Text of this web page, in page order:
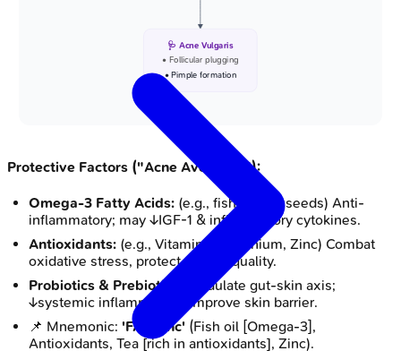
🩺 Acne Vulgaris
• Follicular plugging
• Pimple formation
Protective Factors ("Acne Avengers"):
Omega-3 Fatty Acids: (e.g., fish oil, flaxseeds) Anti-
inflammatory; may ↓IGF-1 & inflammatory cytokines.
Antioxidants: (e.g., Vitamin E, Selenium, Zinc) Combat
oxidative stress, protect sebum quality.
Probiotics & Prebiotics:
Modulate gut-skin axis;
↓systemic inflammation, improve skin barrier.
📌 Mnemonic: 'FAT ZInc' (Fish oil [Omega-3],
Antioxidants, Tea [rich in antioxidants], Zinc).